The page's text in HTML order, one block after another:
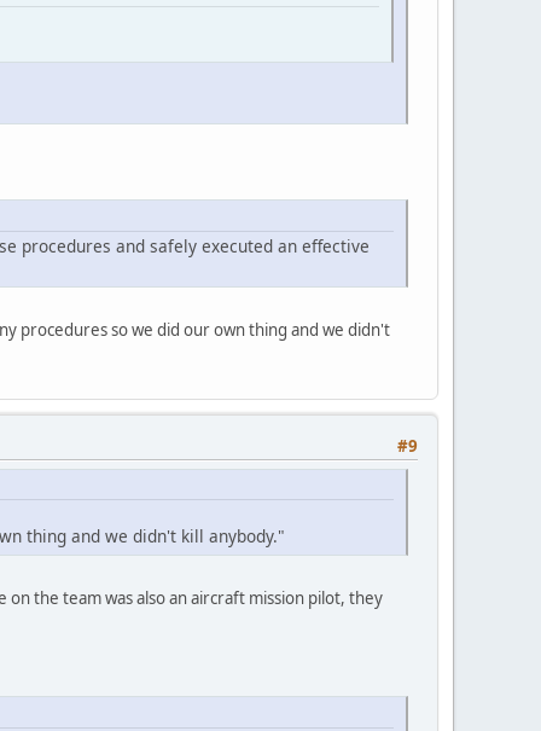
procedures and safely executed an effective
procedures so we did our own thing and we didn't
#9
thing and we didn't kill anybody."
on the team was also an aircraft mission pilot, they